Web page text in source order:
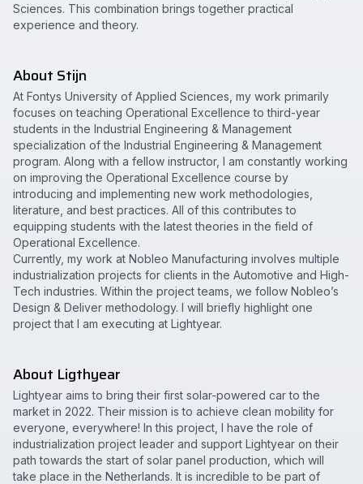
Sciences. This combination brings together practical
experience and theory.
About Stijn
At Fontys University of Applied Sciences, my work primarily
focuses on teaching Operational Excellence to third-year
students in the Industrial Engineering & Management
specialization of the Industrial Engineering & Management
program. Along with a fellow instructor, I am constantly working
on improving the Operational Excellence course by
introducing and implementing new work methodologies,
literature, and best practices. All of this contributes to
equipping students with the latest theories in the field of
Operational Excellence.
Currently, my work at Nobleo Manufacturing involves multiple
industrialization projects for clients in the Automotive and High-
Tech industries. Within the project teams, we follow Nobleo’s
Design & Deliver methodology. I will briefly highlight one
project that I am executing at Lightyear.
About Ligthyear
Lightyear aims to bring their first solar-powered car to the
market in 2022. Their mission is to achieve clean mobility for
everyone, everywhere! In this project, I have the role of
industrialization project leader and support Lightyear on their
path towards the start of solar panel production, which will
take place in the Netherlands. It is incredible to be part of